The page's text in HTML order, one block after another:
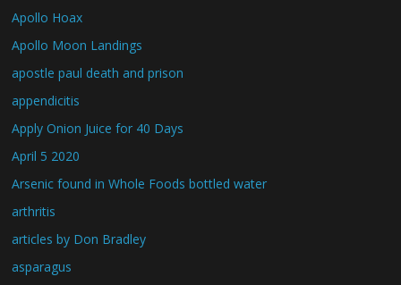
Apollo Hoax
Apollo Moon Landings
apostle paul death and prison
appendicitis
Apply Onion Juice for 40 Days
April 5 2020
Arsenic found in Whole Foods bottled water
arthritis
articles by Don Bradley
asparagus